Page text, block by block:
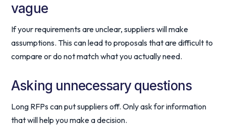
vague
If your requirements are unclear, suppliers will make
assumptions. This can lead to proposals that are difficult to
compare or do not match what you actually need.
Asking unnecessary questions
Long RFPs can put suppliers off. Only ask for information
that will help you make a decision.